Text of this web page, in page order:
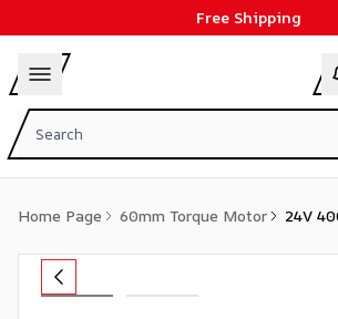
Free Shipping
Home Page 60mm Torque Motor 24V